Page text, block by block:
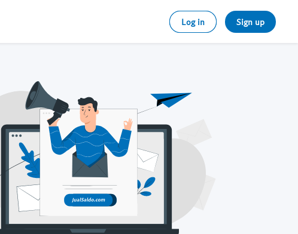
Log in Sign up